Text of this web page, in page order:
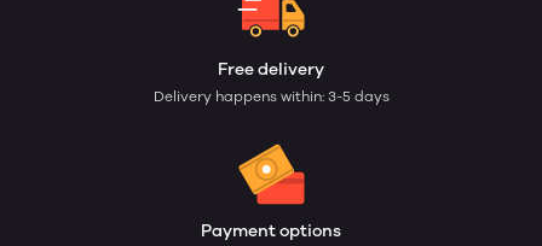
Free delivery
Delivery happens within: 3-5 days
Payment options